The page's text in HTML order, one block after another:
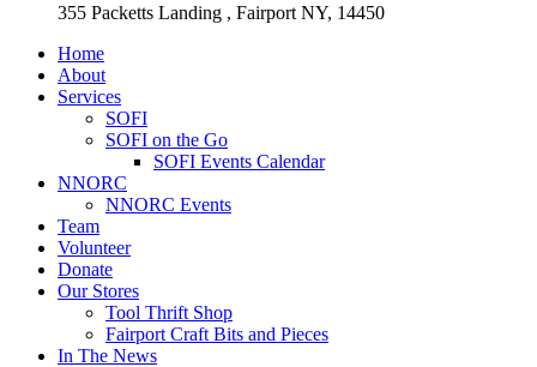
355 Packetts Landing , Fairport NY, 14450
Home
About
Services
SOFI
SOFI on the Go
SOFI Events Calendar
NNORC
NNORC Events
Team
Volunteer
Donate
Our Stores
Tool Thrift Shop
Fairport Craft Bits and Pieces
In The News